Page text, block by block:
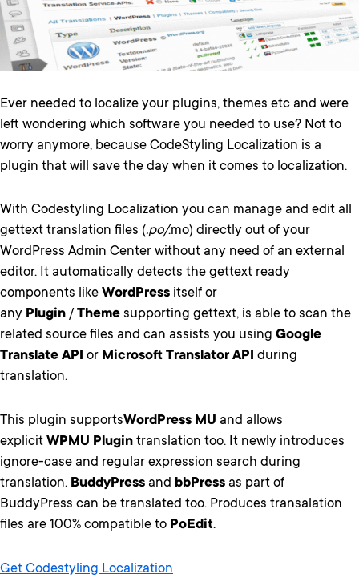
Ever needed to localize your plugins, themes etc and were
left wondering which software you needed to use? Not to
worry anymore, because CodeStyling Localization is a
plugin that will save the day when it comes to localization.
With Codestyling Localization you can manage and edit all
gettext translation files (.po/.mo) directly out of your
WordPress Admin Center without any need of an external
editor. It automatically detects the gettext ready
components like WordPress itself or
any Plugin / Theme supporting gettext, is able to scan the
related source files and can assists you using Google
Translate API or Microsoft Translator API during
translation.
This plugin supportsWordPress MU and allows
explicit WPMU Plugin translation too. It newly introduces
ignore-case and regular expression search during
translation. BuddyPress and bbPress as part of
BuddyPress can be translated too. Produces transalation
files are 100% compatible to PoEdit.
Get Codestyling Localization